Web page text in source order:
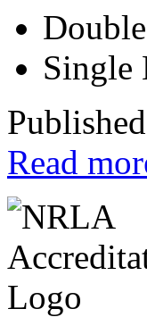
Single
Read